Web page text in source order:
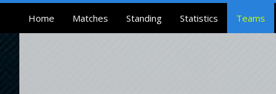
Home Matches Standing Statistics Teams